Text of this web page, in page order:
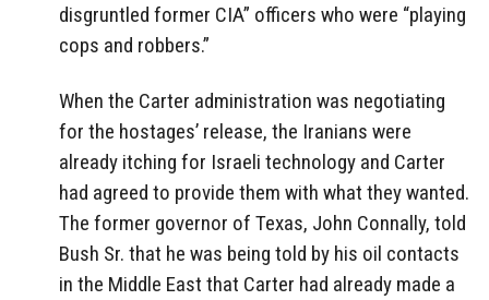
disgruntled former CIA” officers who were “playing
cops and robbers.”
When the Carter administration was negotiating
for the hostages’ release, the Iranians were
already itching for Israeli technology and Carter
had agreed to provide them with what they wanted.
The former governor of Texas, John Connally, told
Bush Sr. that he was being told by his oil contacts
in the Middle East that Carter had already made a